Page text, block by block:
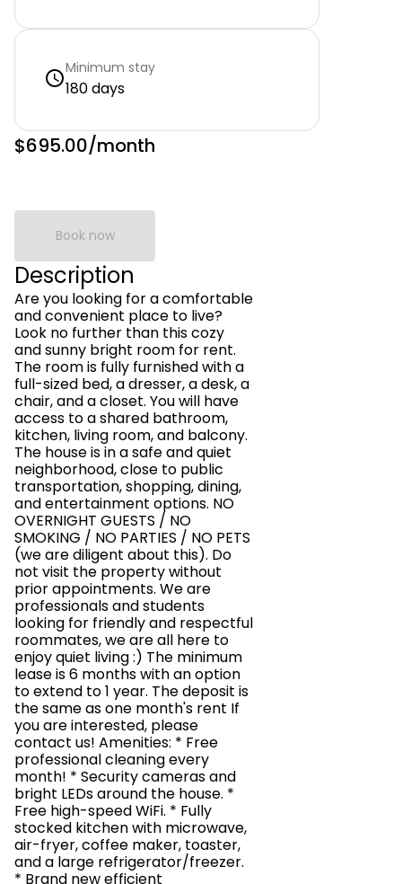
Minimum stay
180 days
$695.00/month
Book now
Description
Are you looking for a comfortable
and convenient place to live?
Look no further than this cozy
and sunny bright room for rent.
The room is fully furnished with a
full-sized bed, a dresser, a desk, a
chair, and a closet. You will have
access to a shared bathroom,
kitchen, living room, and balcony.
The house is in a safe and quiet
neighborhood, close to public
transportation, shopping, dining,
and entertainment options. NO
OVERNIGHT GUESTS / NO
SMOKING / NO PARTIES / NO PETS
(we are diligent about this). Do
not visit the property without
prior appointments. We are
professionals and students
looking for friendly and respectful
roommates, we are all here to
enjoy quiet living :) The minimum
lease is 6 months with an option
to extend to 1 year. The deposit is
the same as one month's rent If
you are interested, please
contact us! Amenities: * Free
professional cleaning every
month! * Security cameras and
bright LEDs around the house. *
Free high-speed WiFi. * Fully
stocked kitchen with microwave,
air-fryer, coffee maker, toaster,
and a large refrigerator/freezer.
* Brand new efficient